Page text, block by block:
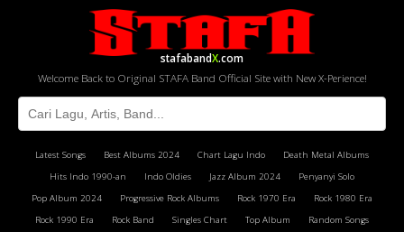
stafabandX.com
Welcome Back to Original STAFA Band Official Site with New X-Perience!
Latest Songs Best Albums 2024 Chart Lagu Indo
Death Metal Albums
Hits Indo 1990-an
Indo Oldies Jazz Album 2024
Penyanyi Solo
Pop Album 2024
Progressive Rock Albums Rock 1970 Era
Rock 1980 Era
Rock 1990 Era
Rock Band Singles Chart Top Album
Random Songs